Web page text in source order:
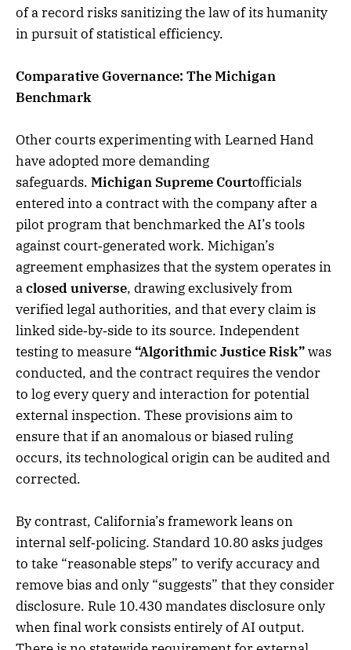
of a record risks sanitizing the law of its humanity
in pursuit of statistical efficiency.
Comparative Governance: The Michigan
Benchmark
Other courts experimenting with Learned Hand
have adopted more demanding
safeguards. Michigan Supreme Courtofficials
entered into a contract with the company after a
pilot program that benchmarked the AI’s tools
against court‑generated work. Michigan’s
agreement emphasizes that the system operates in
aclosed universe, drawing exclusively from
verified legal authorities, and that every claim is
linked side‑by‑side to its source. Independent
testing to measure “Algorithmic Justice Risk”was
conducted, and the contract requires the vendor
to log every query and interaction for potential
external inspection. These provisions aim to
ensure that if an anomalous or biased ruling
occurs, its technological origin can be audited and
corrected.
By contrast, California’s framework leans on
internal self‑policing. Standard 10.80 asks judges
to take “reasonable steps” to verify accuracy and
remove bias and only “suggests” that they consider
disclosure. Rule 10.430 mandates disclosure only
when final work consists entirely of AI output.